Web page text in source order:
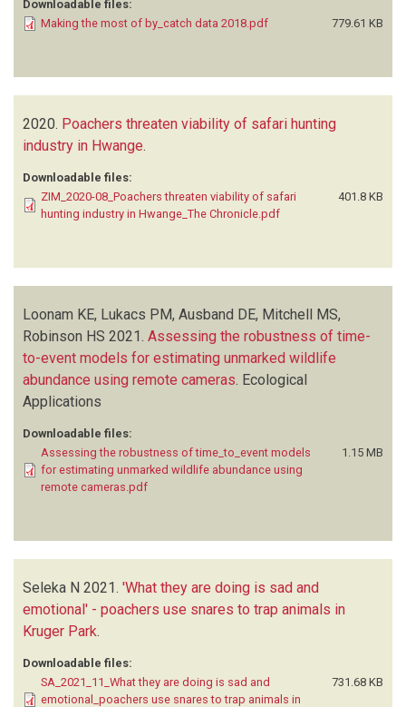
Downloadable files:
Making the most of by_catch data 2018.pdf
779.61 KB
2020. Poachers threaten viability of safari hunting
industry in Hwange.
Downloadable files:
ZIM_2020-08_Poachers threaten viability of safari
hunting industry in Hwange_The Chronicle.pdf
401.8 KB
Loonam KE, Lukacs PM, Ausband DE, Mitchell MS,
Robinson HS 2021. Assessing the robustness of time-
to-event models for estimating unmarked wildlife
abundance using remote cameras Ecological
Applications
Downloadable files:
Assessing the robustness of time_to_event models
for estimating unmarked wildlife abundance using
remote cameras.pdf
1.15 MB
Seleka N 2021. 'What they are doing is sad and
emotional' - poachers use snares to trap animals in
Kruger Park.
Downloadable files:
SA_2021_11_What they are doing is sad and
emotional_poachers use snares to trap animals in
731.68 KB